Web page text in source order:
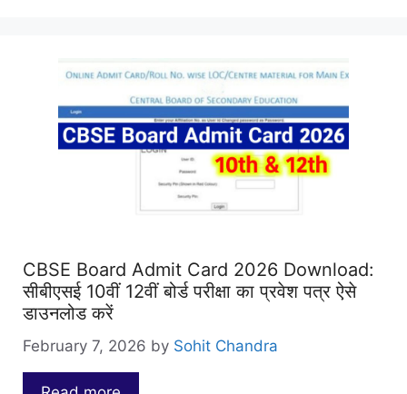
CBSE Board Admit Card 2026 Download:
सीबीएसई 10वीं 12वीं बोर्ड परीक्षा का प्रवेश पत्र ऐसे
डाउनलोड करें
February 7, 2026 by Sohit Chandra